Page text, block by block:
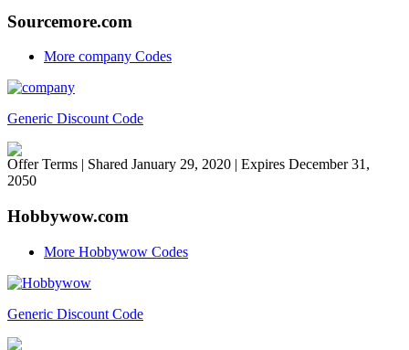
Sourcemore.com
More company Codes
Generic Discount Code
Offer Terms | Shared January 29, 2020 | Expires December 31,
2050
Hobbywow.com
More Hobbywow Codes
Generic Discount Code